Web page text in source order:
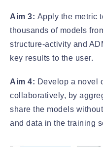
Aim 3: Apply the metric
thousands of models
structure-activity and
key results to the user.
Aim 4: Develop a novel
collaboratively, by
share the models
and data in the training